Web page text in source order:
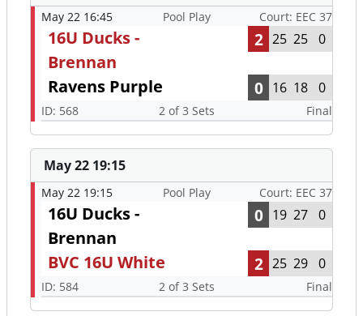
May 22 16:45 Pool Play Court: EEC 37
16U Ducks -
Brennan
2 25 25 0
Ravens Purple 0 16 18 0
ID: 568 2 of 3 Sets Final
May 22 19:15
May 22 19:15 Pool Play Court: EEC 37
16U Ducks -
Brennan
0 19 27 0
BVC 16U White 2 25 29 0
ID: 584 2 of 3 Sets Final